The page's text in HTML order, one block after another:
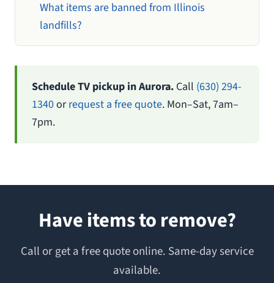
What items are banned from Illinois
landfills?
Schedule TV pickup in Aurora. Call (630) 294-
1340orrequest a free quote. Mon–Sat, 7am–
7pm.
Have items to remove?
Call or get a free quote online. Same-day service
available.